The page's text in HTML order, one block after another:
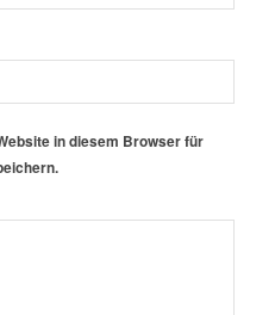
in diesem Browser für